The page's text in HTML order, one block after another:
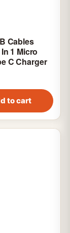
Cables
1 Micro
C Charger
to cart